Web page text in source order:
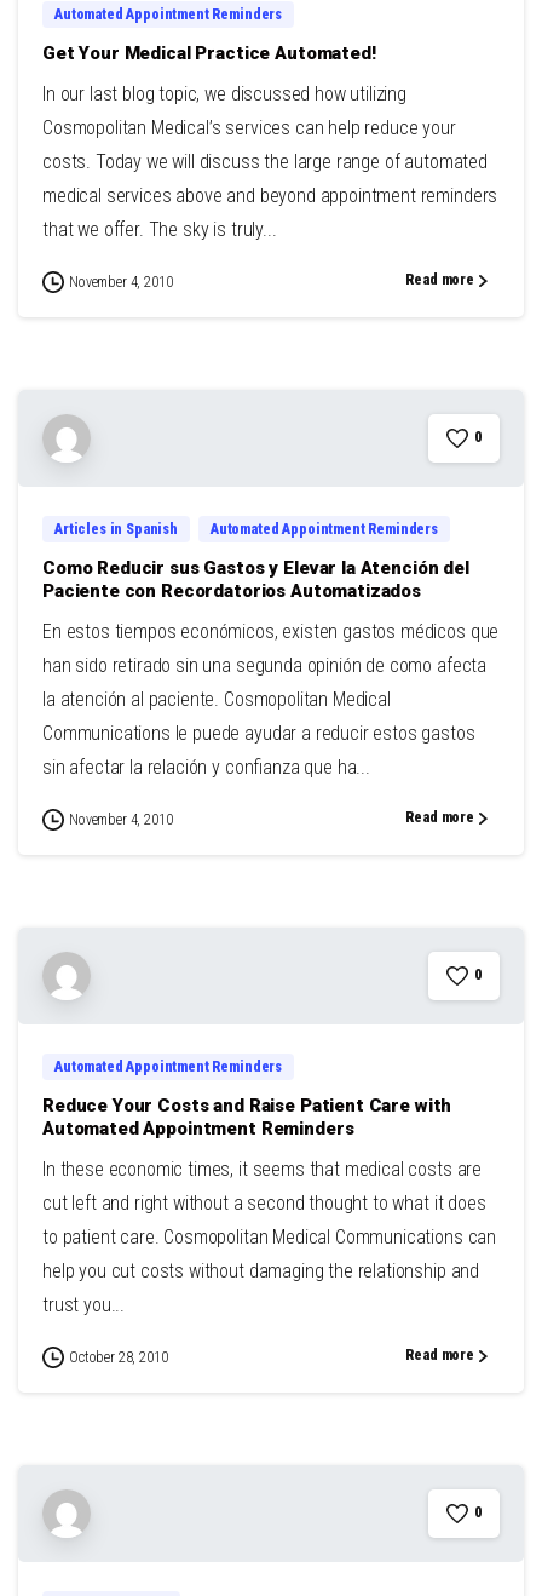
Automated Appointment Reminders
Get Your Medical Practice Automated!
In our last blog topic, we discussed how utilizing
Cosmopolitan Medical’s services can help reduce your
costs. Today we will discuss the large range of automated
medical services above and beyond appointment reminders
that we offer. The sky is truly...
November 4, 2010 Read more
0
Articles in Spanish Automated Appointment Reminders
Como Reducir sus Gastos y Elevar la Atención del
Paciente con Recordatorios Automatizados
En estos tiempos económicos, existen gastos médicos que
han sido retirado sin una segunda opinión de como afecta
la atención al paciente. Cosmopolitan Medical
Communications le puede ayudar a reducir estos gastos
sin afectar la relación y confianza que ha...
November 4, 2010 Read more
0
Automated Appointment Reminders
Reduce Your Costs and Raise Patient Care with
Automated Appointment Reminders
In these economic times, it seems that medical costs are
cut left and right without a second thought to what it does
to patient care. Cosmopolitan Medical Communications can
help you cut costs without damaging the relationship and
trust you...
October 28, 2010 Read more
0